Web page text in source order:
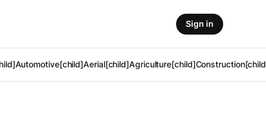
Automotive[child]Aerial[child]Agriculture[child]
Sign in